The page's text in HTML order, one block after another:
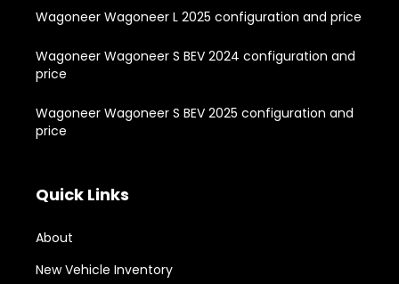
Wagoneer Wagoneer L 2025 configuration and price
Wagoneer Wagoneer S BEV 2024 configuration and
price
Wagoneer Wagoneer S BEV 2025 configuration and
price
Quick Links
About
New Vehicle Inventory